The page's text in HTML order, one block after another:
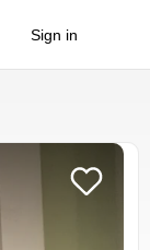
Sign in